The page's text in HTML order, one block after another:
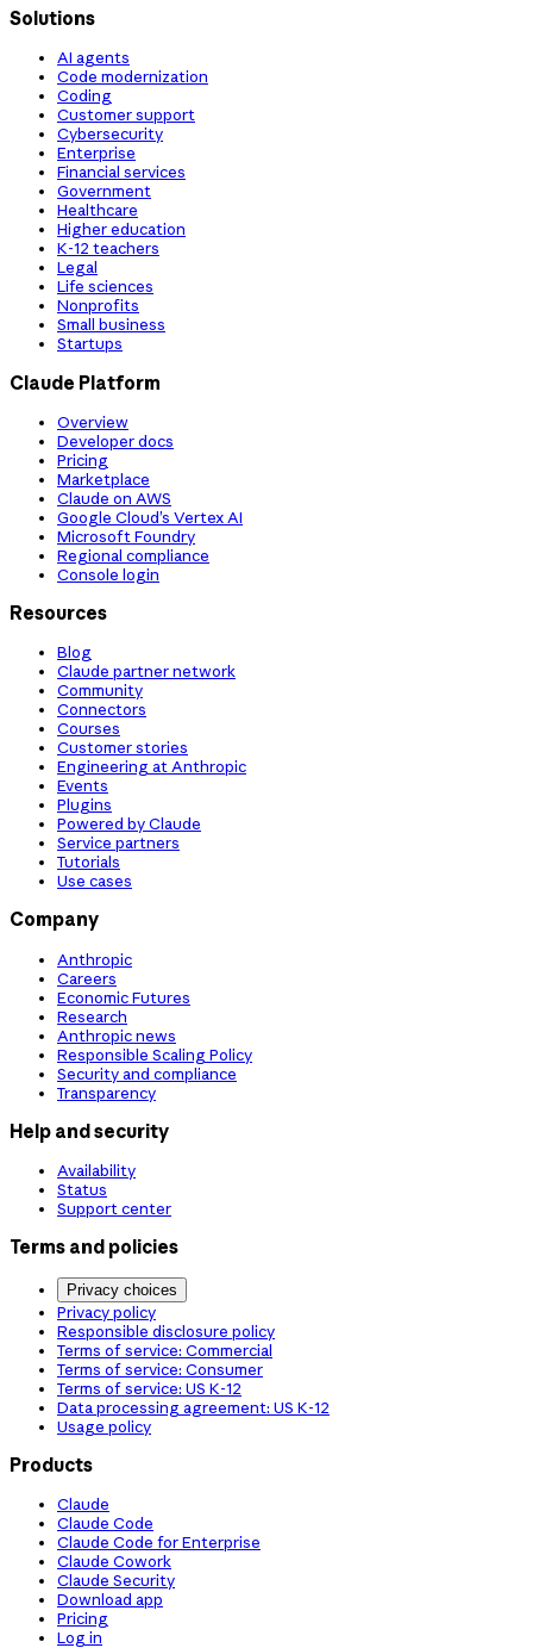
Solutions
AI agents
Code modernization
Coding
Customer support
Cybersecurity
Enterprise
Financial services
Government
Healthcare
Higher education
K-12 teachers
Legal
Life sciences
Nonprofits
Small business
Startups
Claude Platform
Overview
Developer docs
Pricing
Marketplace
Claude on AWS
Google Cloud’s Vertex AI
Microsoft Foundry
Regional compliance
Console login
Resources
Blog
Claude partner network
Community
Connectors
Courses
Customer stories
Engineering at Anthropic
Events
Plugins
Powered by Claude
Service partners
Tutorials
Use cases
Company
Anthropic
Careers
Economic Futures
Research
Anthropic news
Responsible Scaling Policy
Security and compliance
Transparency
Help and security
Availability
Status
Support center
Terms and policies
Privacy choices
Privacy policy
Responsible disclosure policy
Terms of service: Commercial
Terms of service: Consumer
Terms of service: US K-12
Data processing agreement: US K-12
Usage policy
Products
Claude
Claude Code
Claude Code for Enterprise
Claude Cowork
Claude Security
Download app
Pricing
Log in